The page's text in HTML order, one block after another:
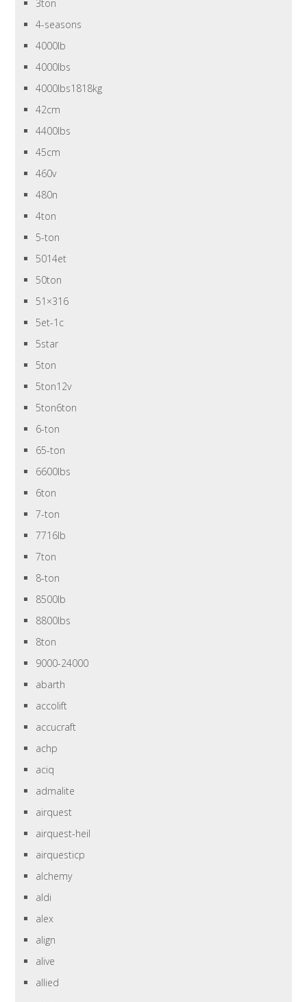
3ton
4-seasons
4000lb
4000lbs
4000lbs1818kg
42cm
4400lbs
45cm
460v
480n
4ton
5-ton
5014et
50ton
51×316
5et-1c
5star
5ton
5ton12v
5ton6ton
6-ton
65-ton
6600lbs
6ton
7-ton
7716lb
7ton
8-ton
8500lb
8800lbs
8ton
9000-24000
abarth
accolift
accucraft
achp
aciq
admalite
airquest
airquest-heil
airquesticp
alchemy
aldi
alex
align
alive
allied